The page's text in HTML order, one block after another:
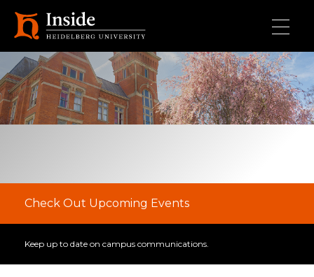
Check Out Upcoming Events
Keep up to date on campus communications.